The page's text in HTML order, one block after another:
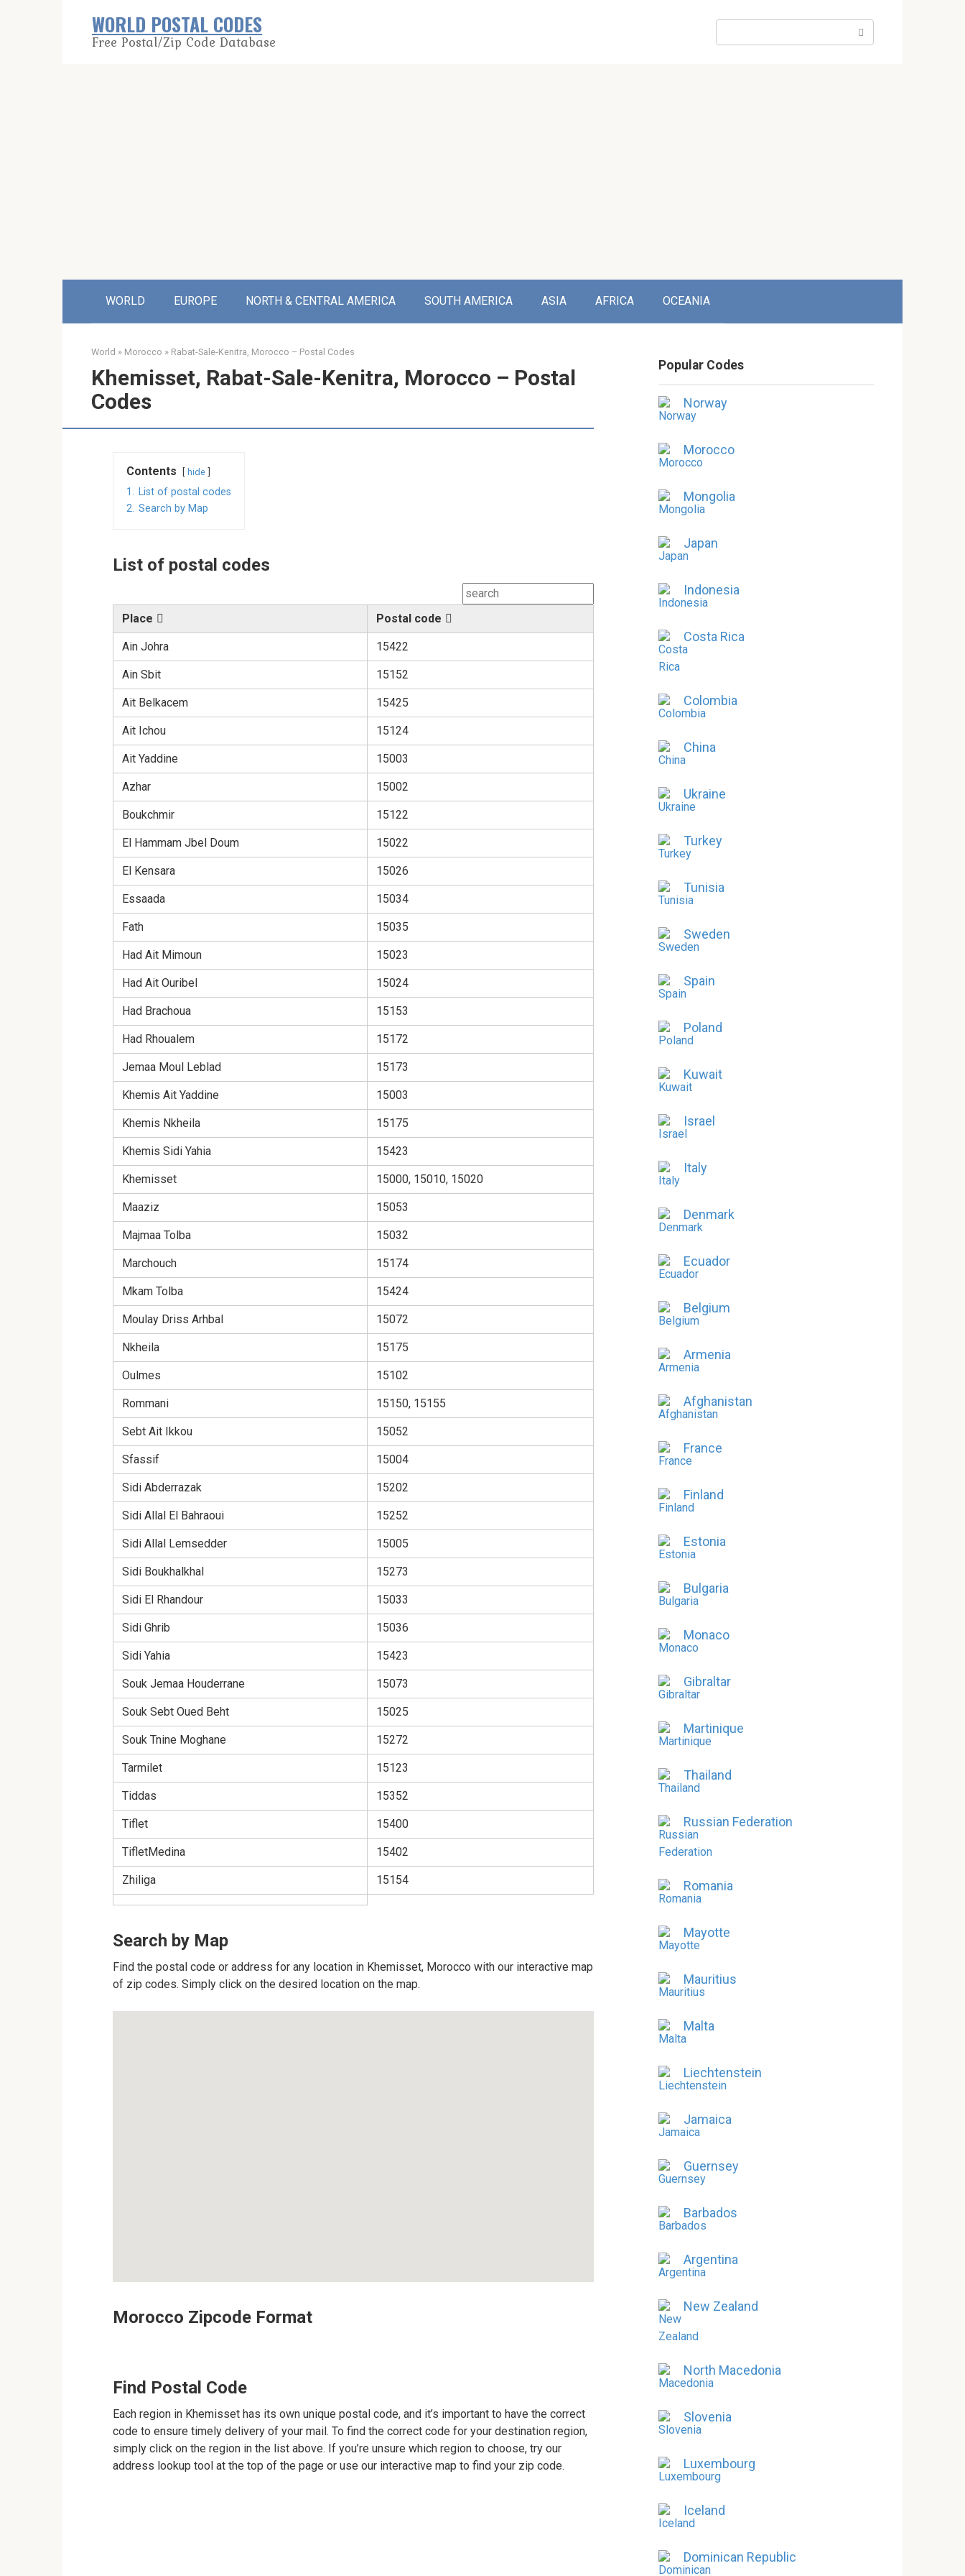
WORLD POSTAL CODES
Free Postal/Zip Code Database
WORLD EUROPE NORTH & CENTRAL AMERICA SOUTH AMERICA ASIA AFRICA OCEANIA
World » Morocco » Rabat-Sale-Kenitra, Morocco – Postal Codes
Khemisset, Rabat-Sale-Kenitra, Morocco – Postal
Codes
Contents hide
1. List of postal codes
2. Search by Map
List of postal codes
Place Postal code
Ain Johra 15422
Ain Sbit 15152
Ait Belkacem 15425
Ait Ichou 15124
Ait Yaddine 15003
Azhar 15002
Boukchmir 15122
El Hammam Jbel Doum 15022
El Kensara 15026
Essaada 15034
Fath 15035
Had Ait Mimoun 15023
Had Ait Ouribel 15024
Had Brachoua 15153
Had Rhoualem 15172
Jemaa Moul Leblad 15173
Khemis Ait Yaddine 15003
Khemis Nkheila 15175
Khemis Sidi Yahia 15423
Khemisset 15000, 15010, 15020
Maaziz 15053
Majmaa Tolba 15032
Marchouch 15174
Mkam Tolba 15424
Moulay Driss Arhbal 15072
Nkheila 15175
Oulmes 15102
Rommani 15150, 15155
Sebt Ait Ikkou 15052
Sfassif 15004
Sidi Abderrazak 15202
Sidi Allal El Bahraoui 15252
Sidi Allal Lemsedder 15005
Sidi Boukhalkhal 15273
Sidi El Rhandour 15033
Sidi Ghrib 15036
Sidi Yahia 15423
Souk Jemaa Houderrane 15073
Souk Sebt Oued Beht 15025
Souk Tnine Moghane 15272
Tarmilet 15123
Tiddas 15352
Tiflet 15400
TifletMedina 15402
Zhiliga 15154
Search by Map
Find the postal code or address for any location in Khemisset, Morocco with our interactive map
of zip codes. Simply click on the desired location on the map.
Morocco Zipcode Format
Find Postal Code
Each region in Khemisset has its own unique postal code, and it’s important to have the correct
code to ensure timely delivery of your mail. To find the correct code for your destination region,
simply click on the region in the list above. If you’re unsure which region to choose, try our
address lookup tool at the top of the page or use our interactive map to find your zip code.
Popular Codes
Norway
Morocco
Mongolia
Japan
Indonesia
Costa Rica
Colombia
China
Ukraine
Turkey
Tunisia
Sweden
Spain
Poland
Kuwait
Israel
Italy
Denmark
Ecuador
Belgium
Armenia
Afghanistan
France
Finland
Estonia
Bulgaria
Monaco
Gibraltar
Martinique
Thailand
Russian Federation
Romania
Mayotte
Mauritius
Malta
Liechtenstein
Jamaica
Guernsey
Barbados
Argentina
New Zealand
North Macedonia
Slovenia
Luxembourg
Iceland
Dominican Republic